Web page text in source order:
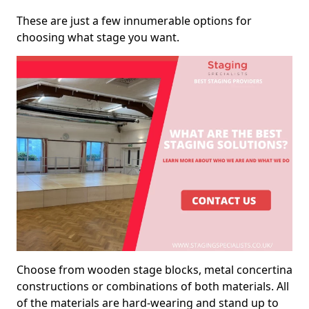
These are just a few innumerable options for
choosing what stage you want.
Choose from wooden stage blocks, metal concertina
constructions or combinations of both materials. All
of the materials are hard-wearing and stand up to